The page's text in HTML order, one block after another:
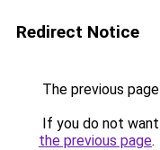
Redirect Notice
The previous
If you do not
the previous page.